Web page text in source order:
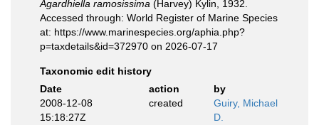
Agardhiella ramosissima (Harvey) Kylin, 1932.
Accessed through: World Register of Marine Species
at: https://www.marinespecies.org/aphia.php?
p=taxdetails&id=372970 on 2026-07-17
Taxonomic edit history
Date
action
by
2008-12-08
15:18:27Z
created
Guiry, Michael
D.